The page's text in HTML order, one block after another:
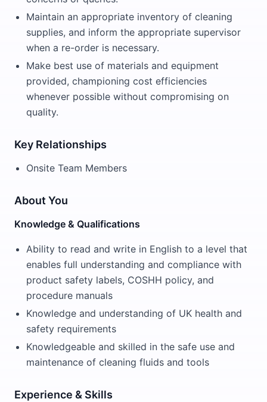
Maintain an appropriate inventory of cleaning
supplies, and inform the appropriate supervisor
when a re-order is necessary.
Make best use of materials and equipment
provided, championing cost efficiencies
whenever possible without compromising on
quality.
Key Relationships
Onsite Team Members
About You
Knowledge & Qualifications
Ability to read and write in English to a level that
enables full understanding and compliance with
product safety labels, COSHH policy, and
procedure manuals
Knowledge and understanding of UK health and
safety requirements
Knowledgeable and skilled in the safe use and
maintenance of cleaning fluids and tools
Experience & Skills